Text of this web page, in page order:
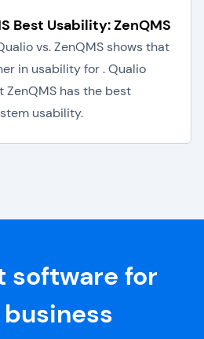
Best Usability: ZenQMS
vs. ZenQMS shows that
in usability for . Qualio
ZenQMS has the best
usability.
software for